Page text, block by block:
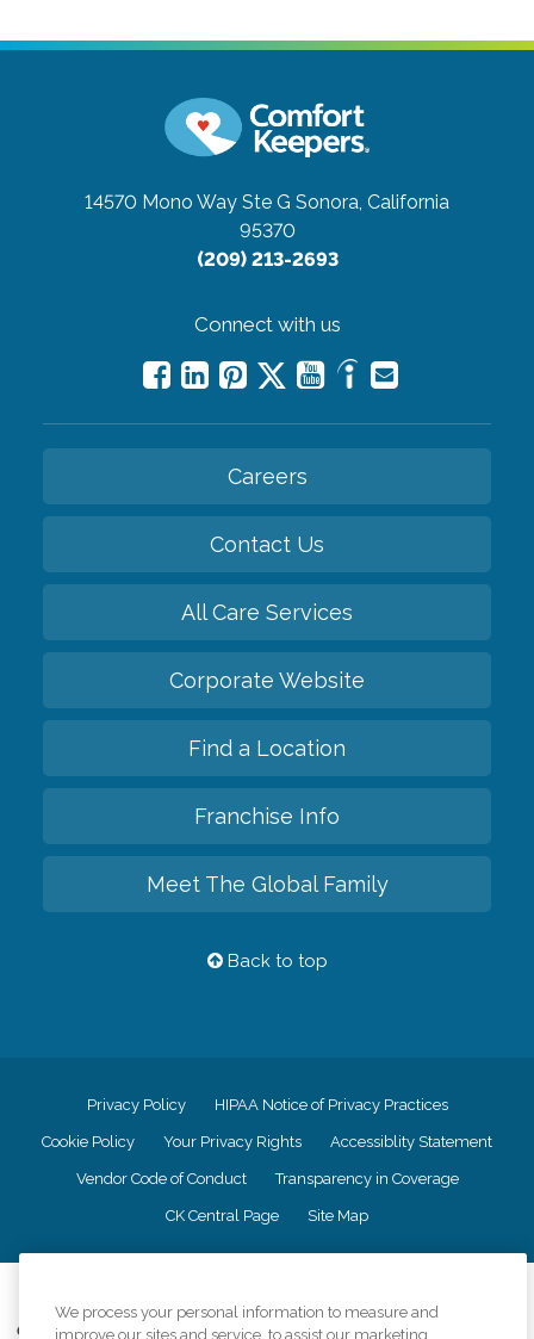
14570 Mono Way Ste G Sonora, California
95370
(209) 213-2693
Connect with us
Careers
Contact Us
All Care Services
Corporate Website
Find a Location
Franchise Info
Meet The Global Family
Back to top
Privacy Policy HIPAA Notice of Privacy Practices
Cookie Policy Your Privacy Rights Accessiblity Statement
Vendor Code of Conduct Transparency in Coverage
CK Central Page Site Map
Comfort Keepers adheres to the principles of truth in advertising, and all
We process your personal information to measure and
improve our sites and service, to assist our marketing